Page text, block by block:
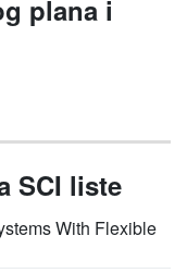
plana i
SCI liste
With Flexible